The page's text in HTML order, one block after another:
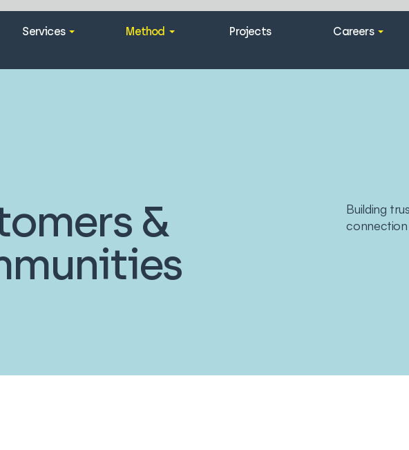
Services Method Projects Careers
&
Building
connection